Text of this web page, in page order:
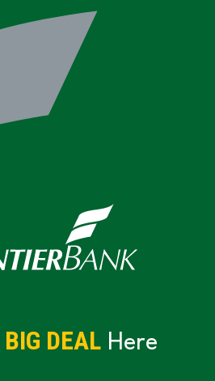
BIG DEALHere